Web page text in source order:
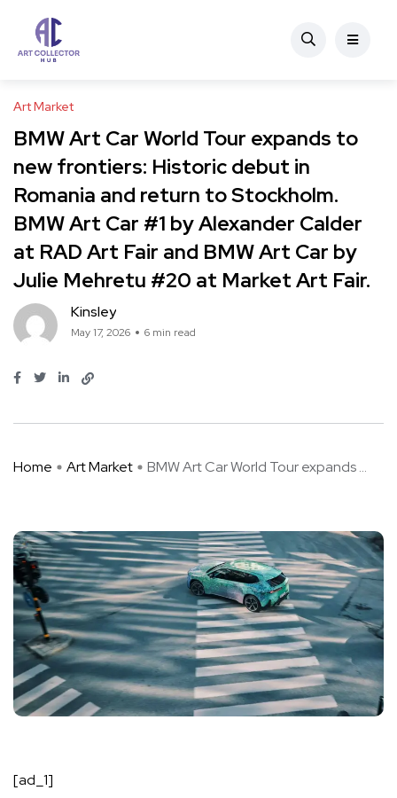
Art Market
BMW Art Car World Tour expands to
new frontiers: Historic debut in
Romania and return to Stockholm.
BMW Art Car #1 by Alexander Calder
at RAD Art Fair and BMW Art Car by
Julie Mehretu #20 at Market Art Fair.
Kinsley
May 17, 2026 6 min read
Home Art Market BMW Art Car World Tour expands ...
[ad_1]